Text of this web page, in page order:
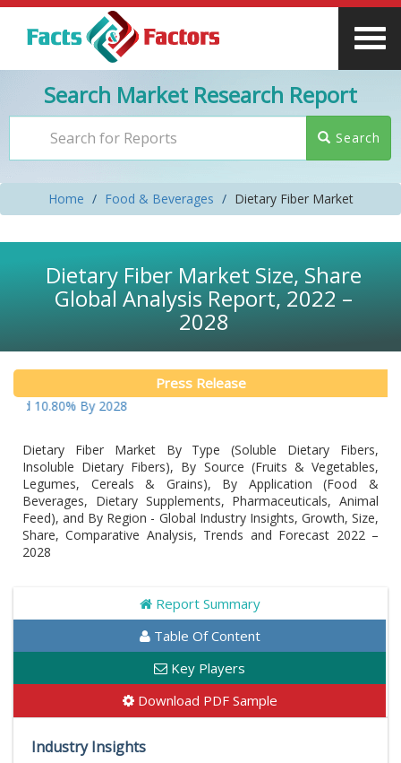
Search Market Research Report
Search
Home Food & Beverages Dietary Fiber Market
Dietary Fiber Market Size, Share
Global Analysis Report, 2022 –
2028
Press Release
10.80% By 2028
Dietary Fiber Market By Type (Soluble Dietary Fibers,
Insoluble Dietary Fibers), By Source (Fruits & Vegetables,
Legumes, Cereals & Grains), By Application (Food &
Beverages, Dietary Supplements, Pharmaceuticals, Animal
Feed), and By Region - Global Industry Insights, Growth, Size,
Share, Comparative Analysis, Trends and Forecast 2022 –
2028
Report Summary
Table Of Content
Key Players
Download PDF Sample
Industry Insights